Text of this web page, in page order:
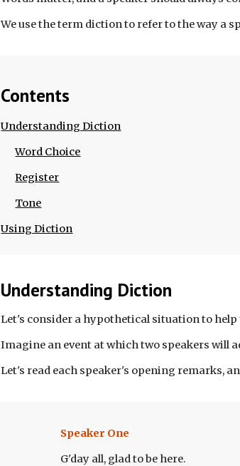
We use the term diction to refer to the way a
Contents
Understanding Diction
Word Choice
Register
Tone
Using Diction
Understanding Diction
Let's consider a hypothetical situation to
Imagine an event at which two speakers will
Let's read each speaker's opening remarks,
Speaker One
G'day all, glad to be here.